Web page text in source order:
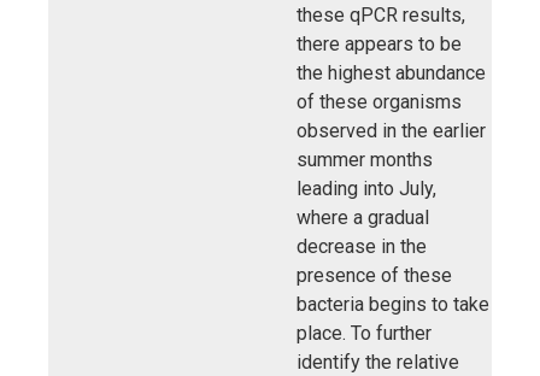
these qPCR results,
there appears to be
the highest abundance
of these organisms
observed in the earlier
summer months
leading into July,
where a gradual
decrease in the
presence of these
bacteria begins to take
place. To further
identify the relative